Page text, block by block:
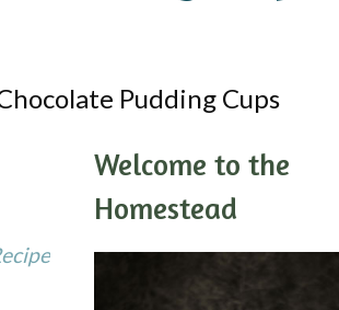
Pudding Cups
Welcome to the
Homestead